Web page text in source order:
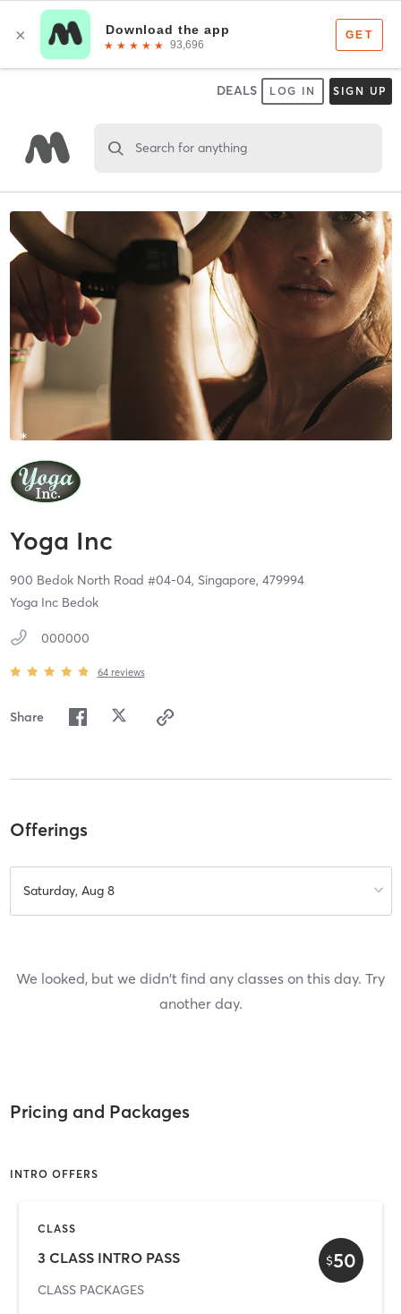
DEALS LOG IN SIGN UP
Search for anything
Yoga Inc
900 Bedok North Road #04-04, Singapore, 479994
Yoga Inc Bedok
000000
64 reviews
Share
Offerings
Saturday, Aug 8
We looked, but we didn't find any classes on this day. Try
another day.
Pricing and Packages
INTRO OFFERS
CLASS
3 CLASS INTRO PASS
CLASS PACKAGES
$50